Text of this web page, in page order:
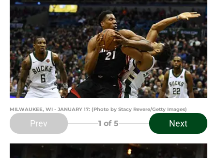
MILWAUKEE, WI - JANUARY 17: (Photo by Stacy Revere/Getty Images)
Prev 1 of 5 Next